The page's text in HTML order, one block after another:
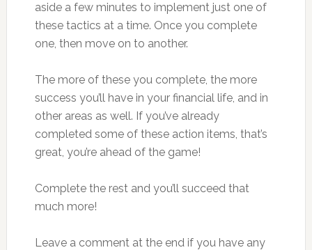
aside a few minutes to implement just one of
these tactics at a time. Once you complete
one, then move on to another.
The more of these you complete, the more
success you’ll have in your financial life, and in
other areas as well. If you’ve already
completed some of these action items, that’s
great, you’re ahead of the game!
Complete the rest and you’ll succeed that
much more!
Leave a comment at the end if you have any